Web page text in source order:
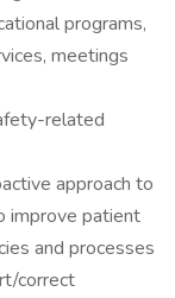
programs,
meetings
related
approach to
improve patient
and processes
correct